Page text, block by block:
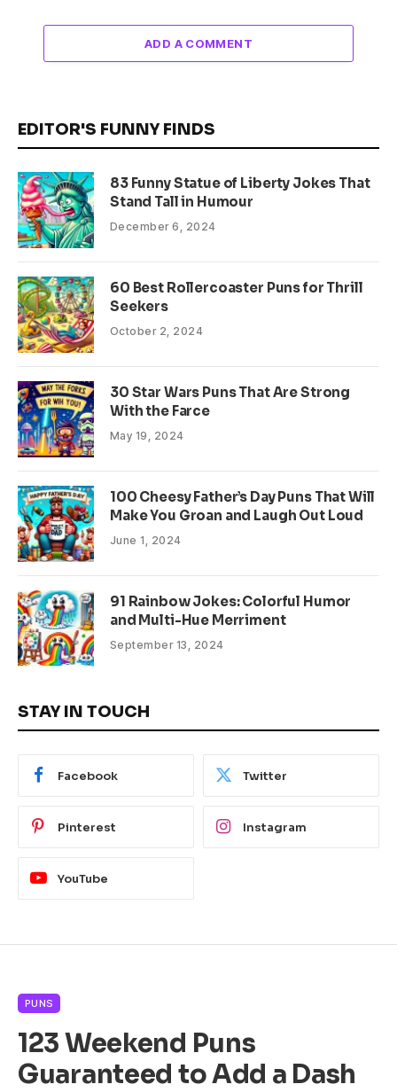
ADD A COMMENT
EDITOR'S FUNNY FINDS
83 Funny Statue of Liberty Jokes That
Stand Tall in Humour
December 6, 2024
60 Best Rollercoaster Puns for Thrill
Seekers
October 2, 2024
30 Star Wars Puns That Are Strong
With the Farce
May 19, 2024
100 Cheesy Father’s Day Puns That Will
Make You Groan and Laugh Out Loud
June 1, 2024
91 Rainbow Jokes: Colorful Humor
and Multi-Hue Merriment
September 13, 2024
STAY IN TOUCH
Facebook Twitter
Pinterest Instagram
YouTube
PUNS
123 Weekend Puns
Guaranteed to Add a Dash